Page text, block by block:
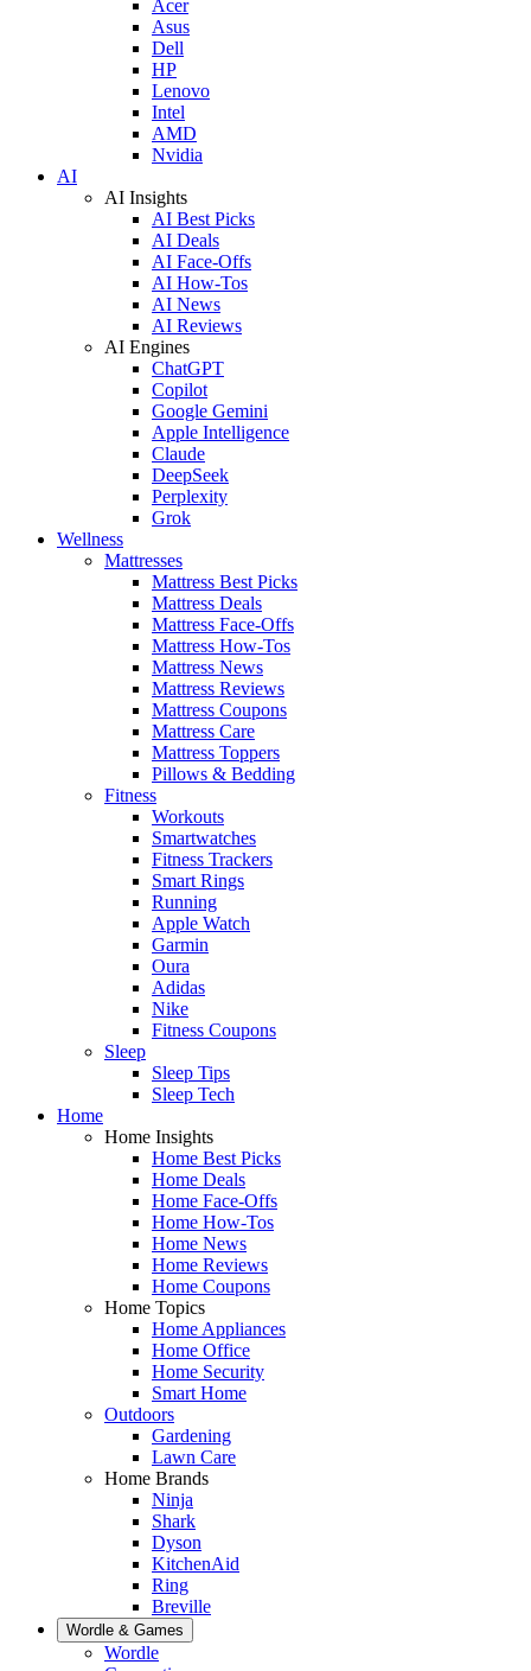
Acer
Asus
Dell
HP
Lenovo
Intel
AMD
Nvidia
AI
AI Insights
AI Best Picks
AI Deals
AI Face-Offs
AI How-Tos
AI News
AI Reviews
AI Engines
ChatGPT
Copilot
Google Gemini
Apple Intelligence
Claude
DeepSeek
Perplexity
Grok
Wellness
Mattresses
Mattress Best Picks
Mattress Deals
Mattress Face-Offs
Mattress How-Tos
Mattress News
Mattress Reviews
Mattress Coupons
Mattress Care
Mattress Toppers
Pillows & Bedding
Fitness
Workouts
Smartwatches
Fitness Trackers
Smart Rings
Running
Apple Watch
Garmin
Oura
Adidas
Nike
Fitness Coupons
Sleep
Sleep Tips
Sleep Tech
Home
Home Insights
Home Best Picks
Home Deals
Home Face-Offs
Home How-Tos
Home News
Home Reviews
Home Coupons
Home Topics
Home Appliances
Home Office
Home Security
Smart Home
Outdoors
Gardening
Lawn Care
Home Brands
Ninja
Shark
Dyson
KitchenAid
Ring
Breville
Wordle & Games
Wordle